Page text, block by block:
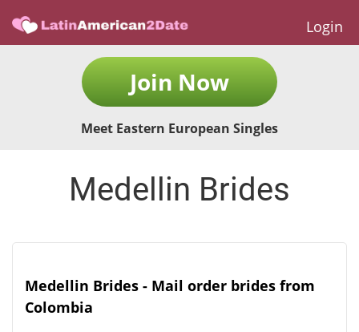
Login
Join Now
Meet Eastern European Singles
Medellin Brides
Medellin Brides - Mail order brides from
Colombia